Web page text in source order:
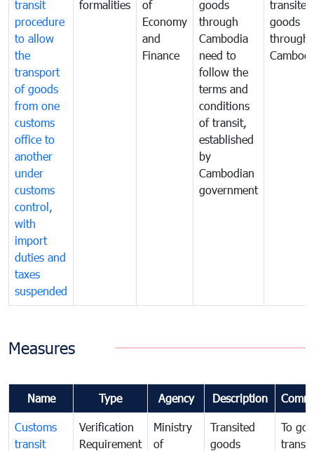
transit
procedure
to allow
the
transport
of goods
from one
customs
office to
another
under
customs
control,
with
import
duties and
taxes
suspended
formalities
of
Economy
and
Finance
goods
through
Cambodia
need to
follow the
terms and
conditions
of transit,
established
by
Cambodian
government
transited
goods
through
Measures
Name Type Agency Description
Customs
transit
Verification
Requirement
Ministry
of
Transited
goods
To